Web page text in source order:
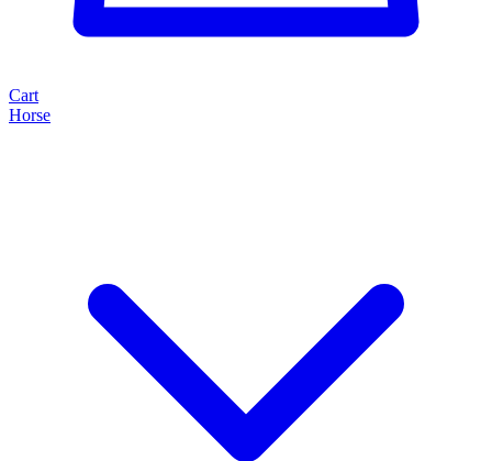
Cart
Horse